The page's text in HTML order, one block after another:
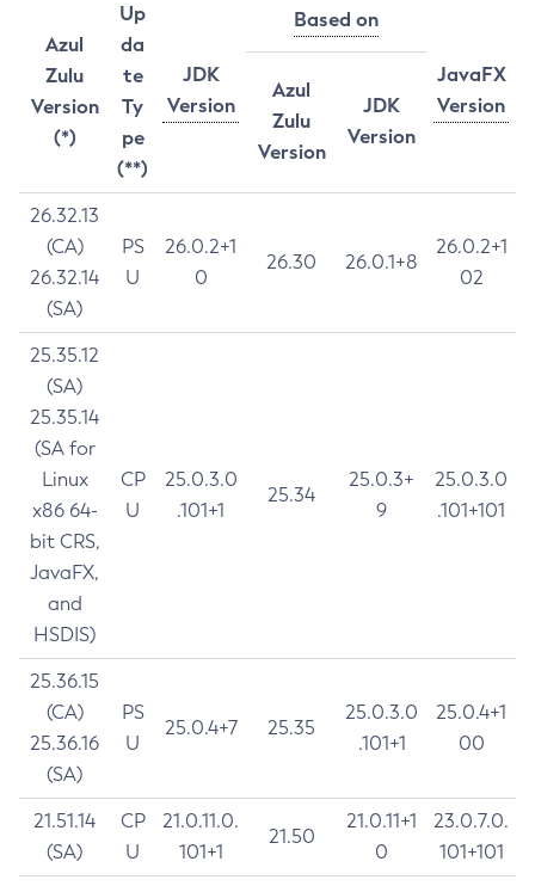
Azul
Zulu
Version
(*)
Up
da
te
Ty
pe
(**)
JDK
Version
Based on
JavaFX
Version
Azul
Zulu
Version
JDK
Version
26.32.13
(CA)
26.32.14
(SA)
PS
U
26.0.2+1
0
26.30 26.0.1+8
26.0.2+1
02
25.35.12
(SA)
25.35.14
(SA for
Linux
x86 64-
bit CRS,
JavaFX,
and
HSDIS)
CP
U
25.0.3.0
.101+1
25.34
25.0.3+
9
25.0.3.0
.101+101
25.36.15
(CA)
25.36.16
(SA)
PS
U
25.0.4+7 25.35
25.0.3.0
.101+1
25.0.4+1
00
21.51.14
(SA)
CP
U
21.0.11.0.
101+1
21.50
21.0.11+1
0
23.0.7.0.
101+101